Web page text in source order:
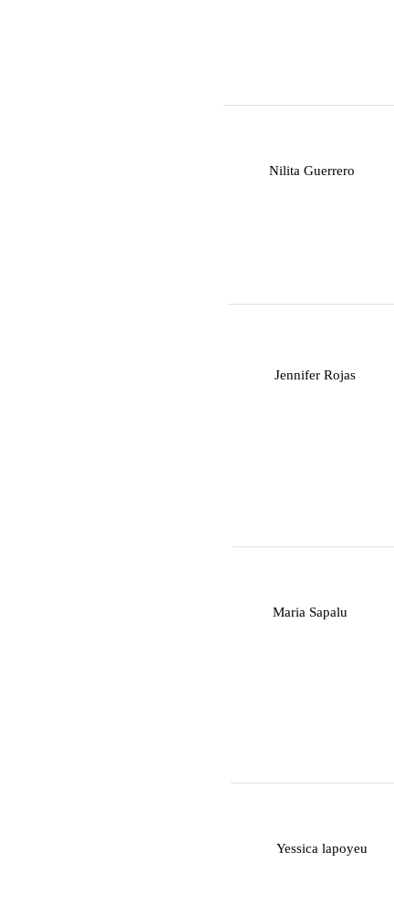
Nilita Guerrero
Jennifer Rojas
Maria Sapalu
Yessica lapoyeu